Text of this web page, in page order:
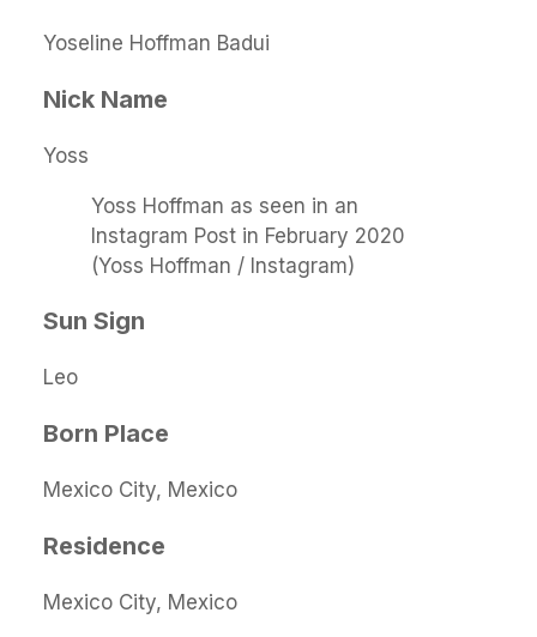
Yoseline Hoffman Badui
Nick Name
Yoss
Yoss Hoffman as seen in an
Instagram Post in February 2020
(Yoss Hoffman / Instagram)
Sun Sign
Leo
Born Place
Mexico City, Mexico
Residence
Mexico City, Mexico